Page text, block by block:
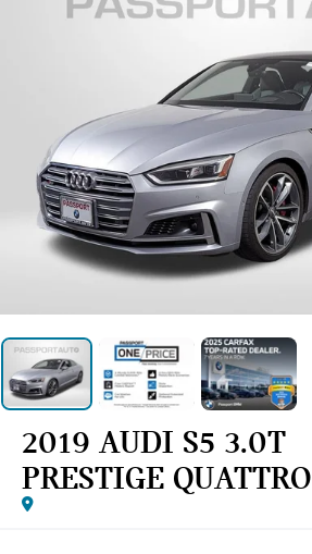
2019 AUDI S5 3.0T
PRESTIGE QUATTRO